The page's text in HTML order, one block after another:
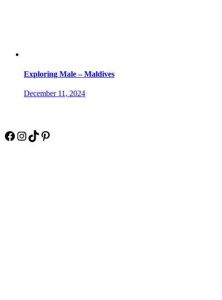
Exploring Male – Maldives
December 11, 2024
Facebook
Instagram
TikTokPinterest